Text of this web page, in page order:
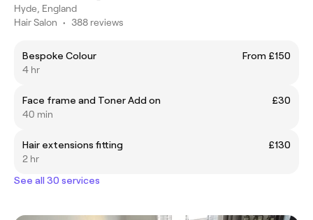
Hyde, England
Hair Salon • 388 reviews
Bespoke Colour
From £150
4 hr
Face frame and Toner Add on
£30
40 min
Hair extensions fitting
£130
2 hr
See all 30 services